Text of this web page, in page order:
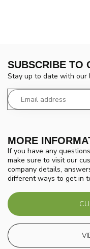
MORE
If you have any
make sure to visit our
company details,
different ways to get in
SUBSCRIBE TO
Stay up to date with our